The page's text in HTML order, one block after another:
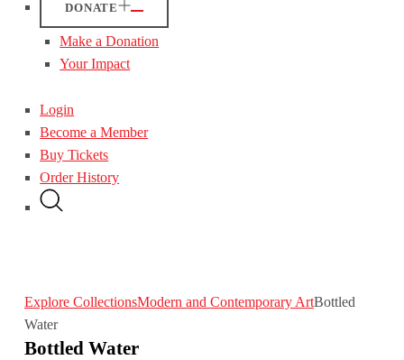
DONATE
Make a Donation
Your Impact
Login
Become a Member
Buy Tickets
Order History
Explore CollectionsModern and Contemporary ArtBottled
Water
Bottled Water